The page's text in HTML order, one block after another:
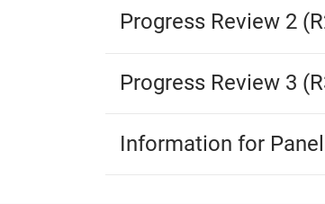
Progress Review 2
Progress Review 3
Information for